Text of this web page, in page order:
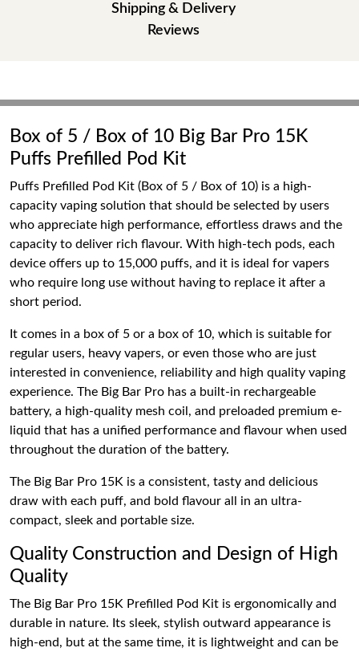
Shipping & Delivery
Reviews
Box of 5 / Box of 10 Big Bar Pro 15K
Puffs Prefilled Pod Kit
Puffs Prefilled Pod Kit (Box of 5 / Box of 10) is a high-
capacity vaping solution that should be selected by users
who appreciate high performance, effortless draws and the
capacity to deliver rich flavour. With high-tech pods, each
device offers up to 15,000 puffs, and it is ideal for vapers
who require long use without having to replace it after a
short period.
It comes in a box of 5 or a box of 10, which is suitable for
regular users, heavy vapers, or even those who are just
interested in convenience, reliability and high quality vaping
experience. The Big Bar Pro has a built-in rechargeable
battery, a high-quality mesh coil, and preloaded premium e-
liquid that has a unified performance and flavour when used
throughout the duration of the battery.
The Big Bar Pro 15K is a consistent, tasty and delicious
draw with each puff, and bold flavour all in an ultra-
compact, sleek and portable size.
Quality Construction and Design of High
Quality
The Big Bar Pro 15K Prefilled Pod Kit is ergonomically and
durable in nature. Its sleek, stylish outward appearance is
high-end, but at the same time, it is lightweight and can be